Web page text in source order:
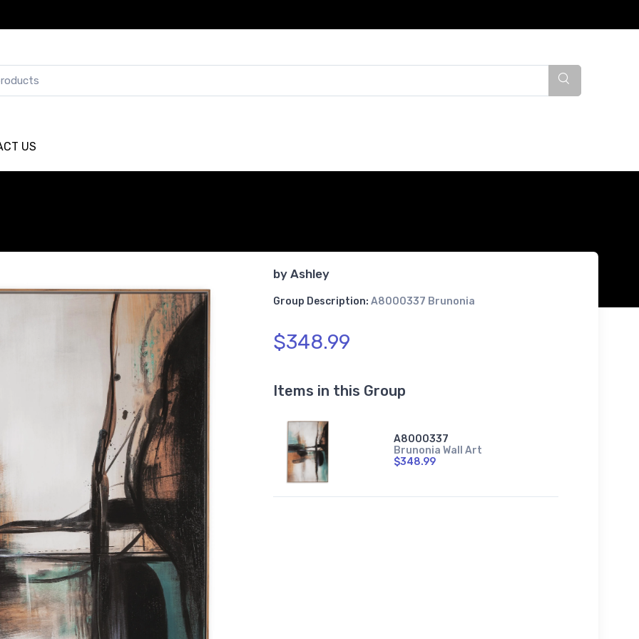
US
by Ashley
Group Description: A8000337 Brunonia
$348.99
Items in this Group
A8000337
Brunonia Wall Art
$348.99